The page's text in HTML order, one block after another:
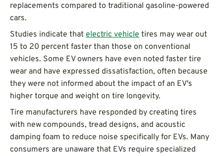
replacements compared to traditional gasoline-powered
cars.
Studies indicate that electric vehicle tires may wear out
15 to 20 percent faster than those on conventional
vehicles. Some EV owners have even noted faster tire
wear and have expressed dissatisfaction, often because
they were not informed about the impact of an EV's
higher torque and weight on tire longevity.
Tire manufacturers have responded by creating tires
with new compounds, tread designs, and acoustic
damping foam to reduce noise specifically for EVs. Many
consumers are unaware that EVs require specialized